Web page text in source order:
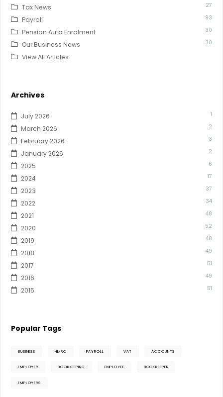
Tax News 27
Payroll 93
Pension Auto Enrolment 30
Our Business News 30
View All Articles
Archives
July 2026 1
March 2026 2
February 2026 3
January 2026 2
2025 6
2024 17
2023 37
2022 34
2021 48
2020 52
2019 48
2018 49
2017 51
2016 49
2015 51
Popular Tags
BUSINESS HMRC PAYROLL VAT ACCOUNTS
EMPLOYER BOOKKEEPING EMPLOYEE BOOKKEEPER
EMPLOYERS